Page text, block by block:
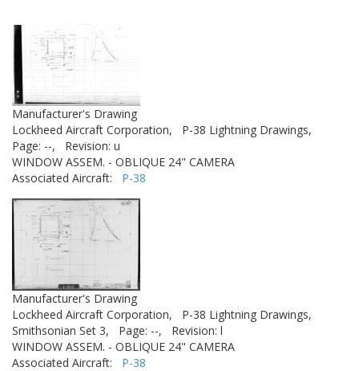
Manufacturer's Drawing
Lockheed Aircraft Corporation,
P-38 Lightning Drawings,
Page: --,
Revision: u
WINDOW ASSEM. - OBLIQUE 24" CAMERA
Associated Aircraft: P-38
Manufacturer's Drawing
Lockheed Aircraft Corporation,
P-38 Lightning Drawings,
Smithsonian Set 3,
Page: --,
Revision: l
WINDOW ASSEM. - OBLIQUE 24" CAMERA
Associated Aircraft: P-38